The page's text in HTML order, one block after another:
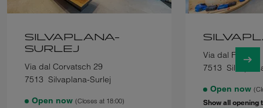
SILVAPLANA-
SURLEJ
Via dal Corvatsch 29
7513 Silvaplana-Surlej
Open now (Closes at 18:00)
Via dal Farrer 1
7513
Open now
Show all opening